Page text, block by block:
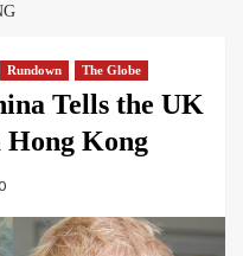
Rundown The Globe
Tells the UK
Hong Kong